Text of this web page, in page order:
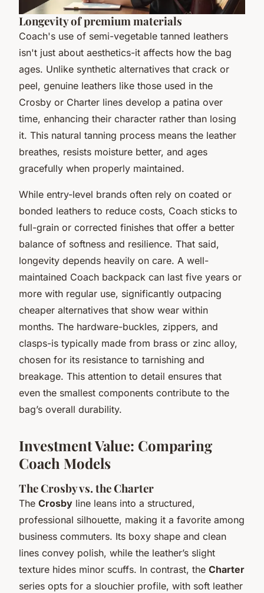
Longevity of premium materials
Coach's use of semi-vegetable tanned leathers
isn't just about aesthetics-it affects how the bag
ages. Unlike synthetic alternatives that crack or
peel, genuine leathers like those used in the
Crosby or Charter lines develop a patina over
time, enhancing their character rather than losing
it. This natural tanning process means the leather
breathes, resists moisture better, and ages
gracefully when properly maintained.
While entry-level brands often rely on coated or
bonded leathers to reduce costs, Coach sticks to
full-grain or corrected finishes that offer a better
balance of softness and resilience. That said,
longevity depends heavily on care. A well-
maintained Coach backpack can last five years or
more with regular use, significantly outpacing
cheaper alternatives that show wear within
months. The hardware-buckles, zippers, and
clasps-is typically made from brass or zinc alloy,
chosen for its resistance to tarnishing and
breakage. This attention to detail ensures that
even the smallest components contribute to the
bag’s overall durability.
Investment Value: Comparing
Coach Models
The Crosby vs. the Charter
The Crosby line leans into a structured,
professional silhouette, making it a favorite among
business commuters. Its boxy shape and clean
lines convey polish, while the leather’s slight
texture hides minor scuffs. In contrast, the Charter
series opts for a slouchier profile, with soft leather